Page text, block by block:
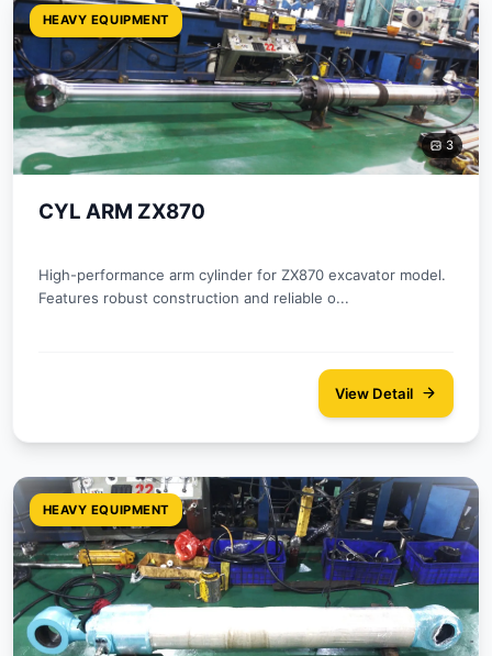
HEAVY EQUIPMENT
3
CYL ARM ZX870
High-performance arm cylinder for ZX870 excavator model.
Features robust construction and reliable o...
View Detail
HEAVY EQUIPMENT